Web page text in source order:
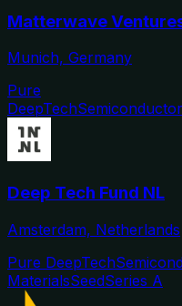
Matterwave
Munich, Germany
Pure
DeepTech
Deep Tech Fund NL
Amsterdam, Netherlands
Pure DeepTech
MaterialsSeedSeries A